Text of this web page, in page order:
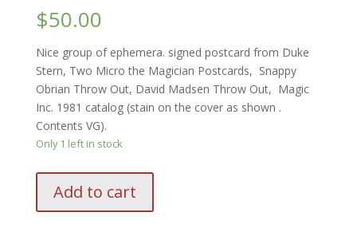
$50.00
Nice group of ephemera. signed postcard from Duke
Stern, Two Micro the Magician Postcards, Snappy
Obrian Throw Out, David Madsen Throw Out, Magic
Inc. 1981 catalog (stain on the cover as shown .
Contents VG).
Only 1 left in stock
group
of
Add to cart